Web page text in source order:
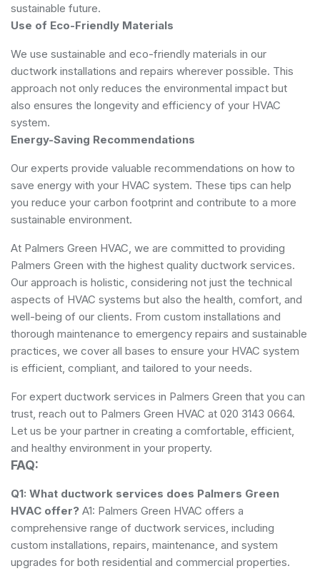
sustainable future.
Use of Eco-Friendly Materials
We use sustainable and eco-friendly materials in our
ductwork installations and repairs wherever possible. This
approach not only reduces the environmental impact but
also ensures the longevity and efficiency of your HVAC
system.
Energy-Saving Recommendations
Our experts provide valuable recommendations on how to
save energy with your HVAC system. These tips can help
you reduce your carbon footprint and contribute to a more
sustainable environment.
At Palmers Green HVAC, we are committed to providing
Palmers Green with the highest quality ductwork services.
Our approach is holistic, considering not just the technical
aspects of HVAC systems but also the health, comfort, and
well-being of our clients. From custom installations and
thorough maintenance to emergency repairs and sustainable
practices, we cover all bases to ensure your HVAC system
is efficient, compliant, and tailored to your needs.
For expert ductwork services in Palmers Green that you can
trust, reach out to Palmers Green HVAC at 020 3143 0664.
Let us be your partner in creating a comfortable, efficient,
and healthy environment in your property.
FAQ:
Q1: What ductwork services does Palmers Green
HVAC offer? A1: Palmers Green HVAC offers a
comprehensive range of ductwork services, including
custom installations, repairs, maintenance, and system
upgrades for both residential and commercial properties.